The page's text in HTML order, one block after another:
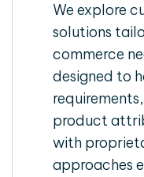
We explore
solutions
commerce
designed to
product
with
approaches